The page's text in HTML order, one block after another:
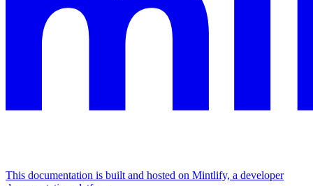
This documentation is built and hosted on Mintlify, a developer